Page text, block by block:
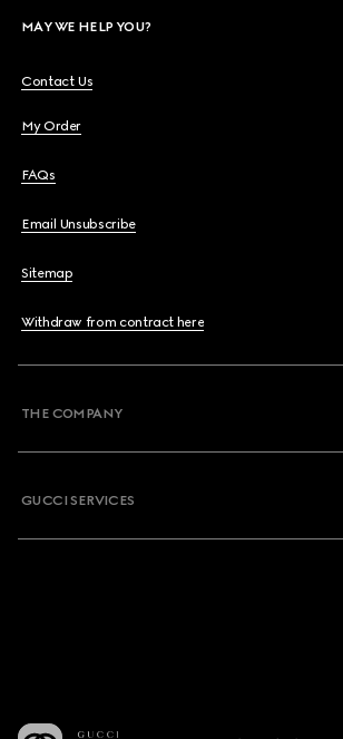
MAY WE HELP YOU?
Contact Us
My Order
FAQs
Email Unsubscribe
Sitemap
Withdraw from contract here
THE COMPANY
GUCCI SERVICES